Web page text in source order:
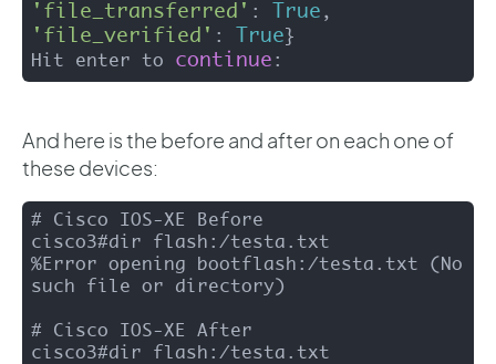
'file_transferred' : True
'file_verified' : True }
Hit enter to continue :
And here is the before and after on each one of
these devices:
# Cisco IOS-XE Before
cisco3#dir flash:/testa.txt
%Error opening bootflash:/testa.txt (No
such file or directory)
# Cisco IOS-XE After
cisco3#dir flash:/testa.txt